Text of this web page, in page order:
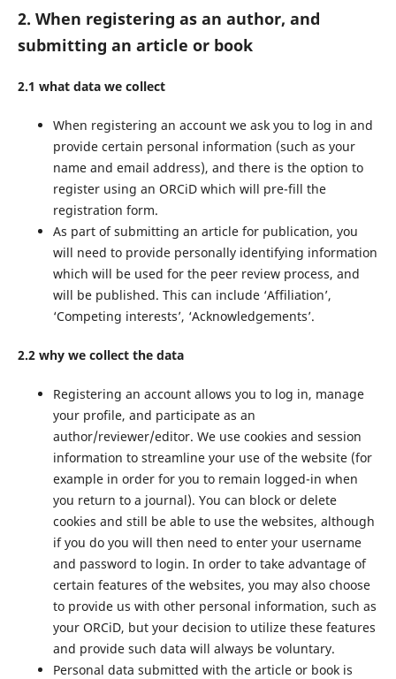
2. When registering as an author, and
submitting an article or book
2.1 what data we collect
When registering an account we ask you to log in and
provide certain personal information (such as your
name and email address), and there is the option to
register using an ORCiD which will pre-fill the
registration form.
As part of submitting an article for publication, you
will need to provide personally identifying information
which will be used for the peer review process, and
will be published. This can include ‘Affiliation’,
‘Competing interests’, ‘Acknowledgements’.
2.2 why we collect the data
Registering an account allows you to log in, manage
your profile, and participate as an
author/reviewer/editor. We use cookies and session
information to streamline your use of the website (for
example in order for you to remain logged-in when
you return to a journal). You can block or delete
cookies and still be able to use the websites, although
if you do you will then need to enter your username
and password to login. In order to take advantage of
certain features of the websites, you may also choose
to provide us with other personal information, such as
your ORCiD, but your decision to utilize these features
and provide such data will always be voluntary.
Personal data submitted with the article or book is